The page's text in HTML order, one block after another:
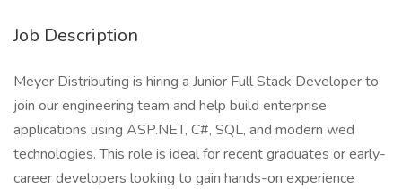
Job Description
Meyer Distributing is hiring a Junior Full Stack Developer to
join our engineering team and help build enterprise
applications using ASP.NET, C#, SQL, and modern wed
technologies. This role is ideal for recent graduates or early-
career developers looking to gain hands-on experience